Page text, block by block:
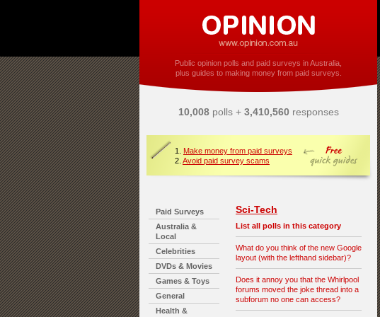
Public opinion polls and paid surveys in Australia,
plus guides to making money from paid surveys.
10,008polls + 3,410,560responses
1. Make money from paid surveys
2. Avoid paid survey scams
Paid Surveys
Australia &
Local
Celebrities
DVDs & Movies
Games & Toys
General
Health &
Sci-Tech
List all polls in this category
What do you think of the new Google
layout (with the lefthand sidebar)?
Does it annoy you that the Whirlpool
forums moved the joke thread into a
subforum no one can access?